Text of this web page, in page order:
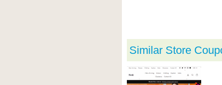
Similar Store